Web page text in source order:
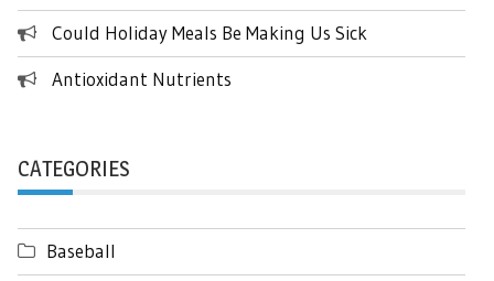
Could Holiday Meals Be Making Us Sick
Antioxidant Nutrients
CATEGORIES
Baseball